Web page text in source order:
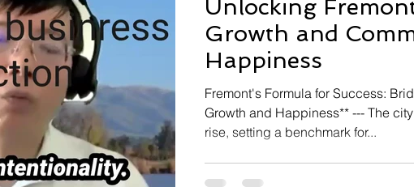
Unlocking
Growth and
Happiness
Fremont's Formula for Success:
Growth and Happiness** --- The
rise, setting a benchmark for...